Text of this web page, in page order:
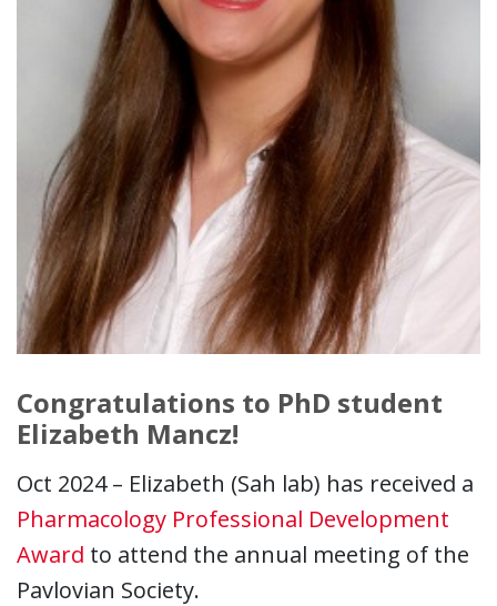
Congratulations to PhD student
Elizabeth Mancz!
Oct 2024 – Elizabeth (Sah lab) has received a
Pharmacology Professional Development
Award to attend the annual meeting of the
Pavlovian Society.